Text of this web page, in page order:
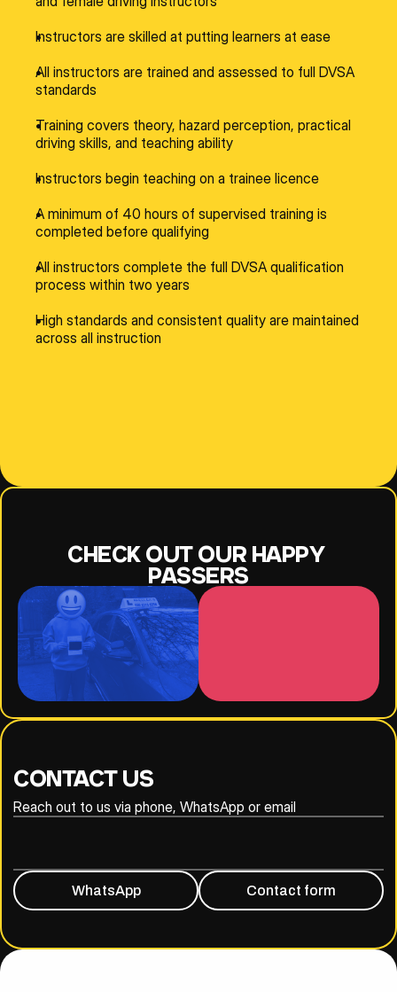
Instructors are skilled at putting learners at ease
All instructors are trained and assessed to full DVSA
standards
Training covers theory, hazard perception, practical
driving skills, and teaching ability
Instructors begin teaching on a trainee licence
A minimum of 40 hours of supervised training is
completed before qualifying
All instructors complete the full DVSA qualification
process within two years
High standards and consistent quality are maintained
across all instruction
CHECK OUT OUR HAPPY
PASSERS
CONTACT US
Reach out to us via phone, WhatsApp or email
WhatsApp Contact form